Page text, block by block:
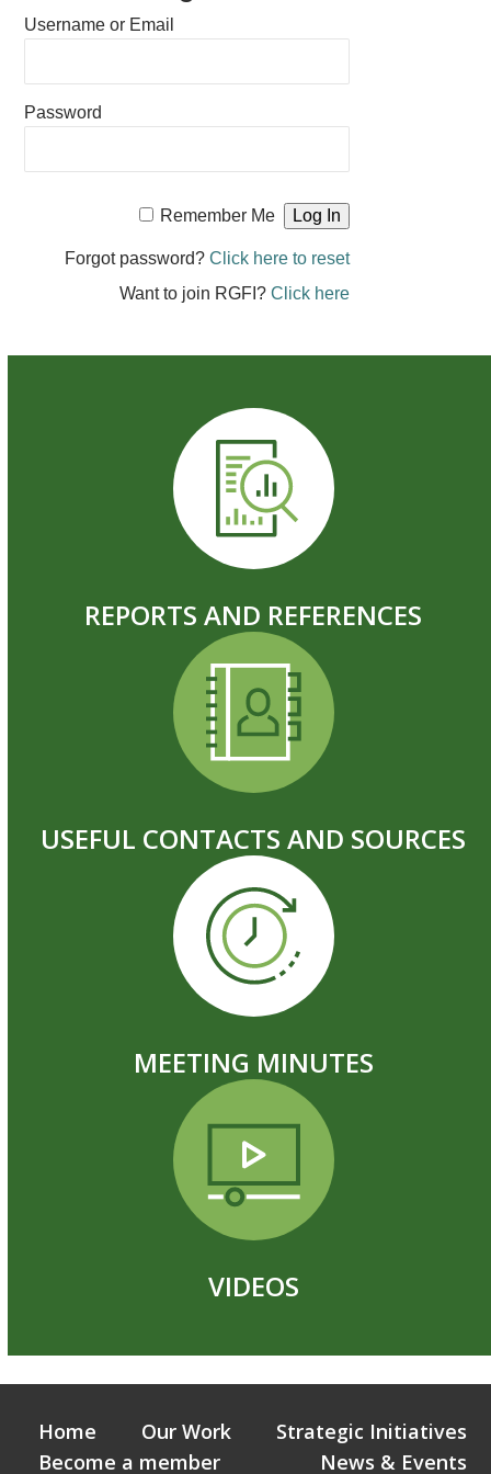
Username or Email
Password
Remember Me
Forgot password? Click here to reset
Want to join RGFI? Click here
REPORTS AND REFERENCES
USEFUL CONTACTS AND SOURCES
MEETING MINUTES
VIDEOS
Home Our Work
Strategic Initiatives
Become a member
News & Events